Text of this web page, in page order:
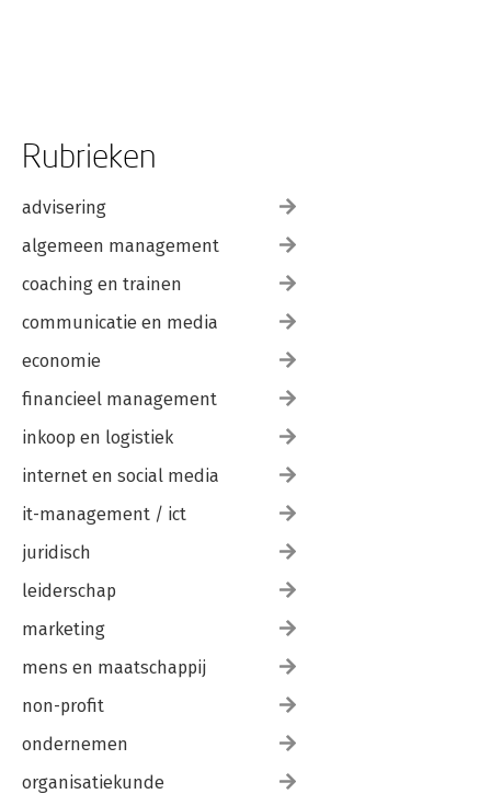
Rubrieken
advisering
algemeen management
coaching en trainen
communicatie en media
economie
financieel management
inkoop en logistiek
internet en social media
it-management / ict
juridisch
leiderschap
marketing
mens en maatschappij
non-profit
ondernemen
organisatiekunde